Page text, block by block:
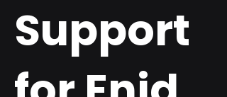
Support